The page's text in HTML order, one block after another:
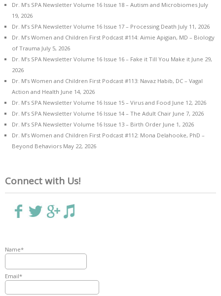
Dr. M’s SPA Newsletter Volume 16 Issue 18 – Autism and Microbiomes July
19, 2026
Dr. M’s SPA Newsletter Volume 16 Issue 17 – Processing Death July 11, 2026
Dr. M’s Women and Children First Podcast #114: Aimie Apigian, MD – Biology
of Trauma July 5, 2026
Dr. M’s SPA Newsletter Volume 16 Issue 16 – Fake it Till You Make it June 29,
2026
Dr. M’s Women and Children First Podcast #113: Navaz Habib, DC – Vagal
Action and Health June 14, 2026
Dr. M’s SPA Newsletter Volume 16 Issue 15 – Virus and Food June 12, 2026
Dr. M’s SPA Newsletter Volume 16 Issue 14 – The Adult Chair June 7, 2026
Dr. M’s SPA Newsletter Volume 16 Issue 13 – Birth Order June 1, 2026
Dr. M’s Women and Children First Podcast #112: Mona Delahooke, PhD –
Beyond Behaviors May 22, 2026
Connect with Us!
Name*
Email*